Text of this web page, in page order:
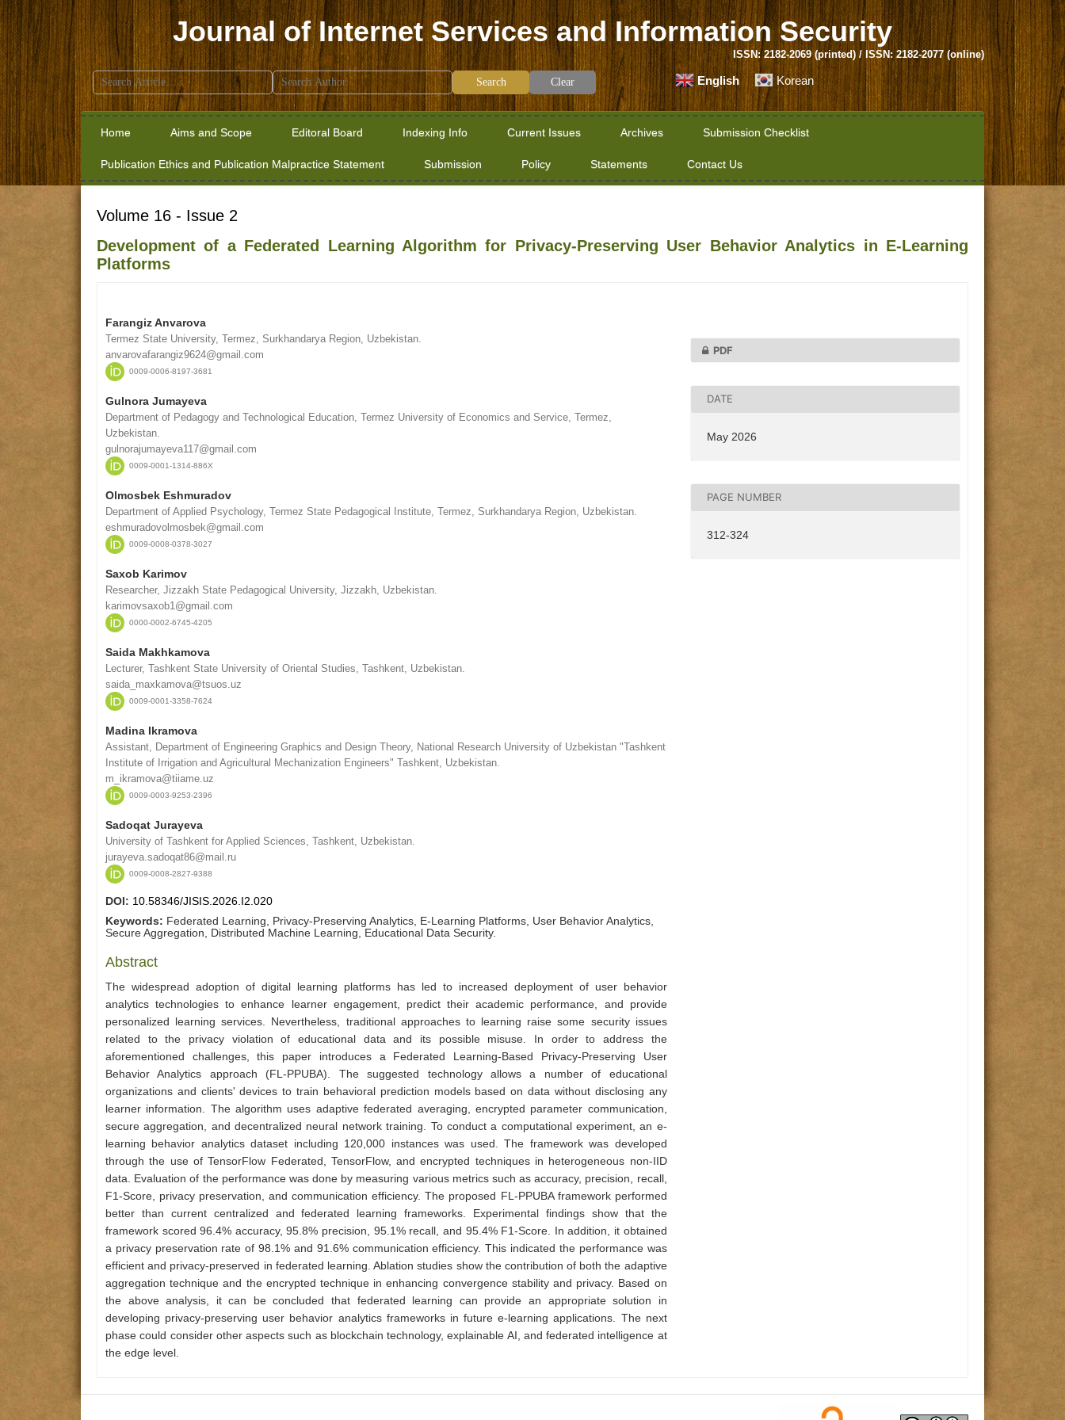
Journal of Internet Services and Information Security
ISSN: 2182-2069 (printed) / ISSN: 2182-2077 (online)
Search
for:
Clear English Korean
Home Aims and Scope Editoral Board Indexing Info Current Issues Archives Submission Checklist
Publication Ethics and Publication Malpractice Statement Submission Policy Statements Contact Us
Volume 16 - Issue 2
Development of a Federated Learning Algorithm for Privacy-Preserving User Behavior Analytics in E-Learning
Platforms
Farangiz Anvarova
Termez State University, Termez, Surkhandarya Region, Uzbekistan.
anvarovafarangiz9624@gmail.com
0009-0006-8197-3681
Gulnora Jumayeva
Department of Pedagogy and Technological Education, Termez University of Economics and Service, Termez,
Uzbekistan.
gulnorajumayeva117@gmail.com
0009-0001-1314-886X
Olmosbek Eshmuradov
Department of Applied Psychology, Termez State Pedagogical Institute, Termez, Surkhandarya Region, Uzbekistan.
eshmuradovolmosbek@gmail.com
0009-0008-0378-3027
Saxob Karimov
Researcher, Jizzakh State Pedagogical University, Jizzakh, Uzbekistan.
karimovsaxob1@gmail.com
0000-0002-6745-4205
Saida Makhkamova
Lecturer, Tashkent State University of Oriental Studies, Tashkent, Uzbekistan.
saida_maxkamova@tsuos.uz
0009-0001-3358-7624
Madina Ikramova
Assistant, Department of Engineering Graphics and Design Theory, National Research University of Uzbekistan "Tashkent
Institute of Irrigation and Agricultural Mechanization Engineers" Tashkent, Uzbekistan.
m_ikramova@tiiame.uz
0009-0003-9253-2396
Sadoqat Jurayeva
University of Tashkent for Applied Sciences, Tashkent, Uzbekistan.
jurayeva.sadoqat86@mail.ru
0009-0008-2827-9388
DOI: 10.58346/JISIS.2026.I2.020
Keywords: Federated Learning, Privacy-Preserving Analytics, E-Learning Platforms, User Behavior Analytics,
Secure Aggregation, Distributed Machine Learning, Educational Data Security.
Abstract
The widespread adoption of digital learning platforms has led to increased deployment of user behavior
analytics technologies to enhance learner engagement, predict their academic performance, and provide
personalized learning services. Nevertheless, traditional approaches to learning raise some security issues
related to the privacy violation of educational data and its possible misuse. In order to address the
aforementioned challenges, this paper introduces a Federated Learning-Based Privacy-Preserving User
Behavior Analytics approach (FL-PPUBA). The suggested technology allows a number of educational
organizations and clients' devices to train behavioral prediction models based on data without disclosing any
learner information. The algorithm uses adaptive federated averaging, encrypted parameter communication,
secure aggregation, and decentralized neural network training. To conduct a computational experiment, an e-
learning behavior analytics dataset including 120,000 instances was used. The framework was developed
through the use of TensorFlow Federated, TensorFlow, and encrypted techniques in heterogeneous non-IID
data. Evaluation of the performance was done by measuring various metrics such as accuracy, precision, recall,
F1-Score, privacy preservation, and communication efficiency. The proposed FL-PPUBA framework performed
better than current centralized and federated learning frameworks. Experimental findings show that the
framework scored 96.4% accuracy, 95.8% precision, 95.1% recall, and 95.4% F1-Score. In addition, it obtained
a privacy preservation rate of 98.1% and 91.6% communication efficiency. This indicated the performance was
efficient and privacy-preserved in federated learning. Ablation studies show the contribution of both the adaptive
aggregation technique and the encrypted technique in enhancing convergence stability and privacy. Based on
the above analysis, it can be concluded that federated learning can provide an appropriate solution in
developing privacy-preserving user behavior analytics frameworks in future e-learning applications. The next
phase could consider other aspects such as blockchain technology, explainable AI, and federated intelligence at
the edge level.
PDF
DATE
May 2026
PAGE NUMBER
312-324